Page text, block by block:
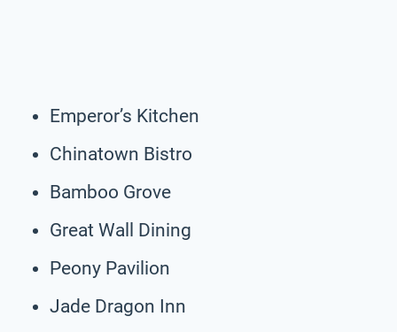
Emperor’s Kitchen
Chinatown Bistro
Bamboo Grove
Great Wall Dining
Peony Pavilion
Jade Dragon Inn